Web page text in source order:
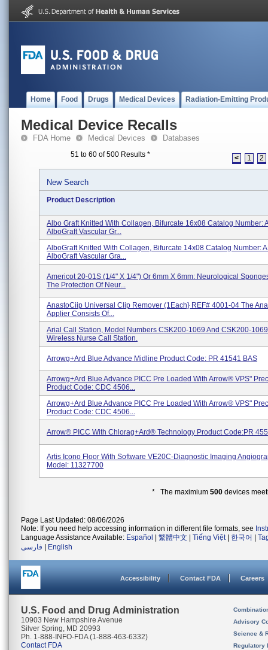
Home Food Drugs Medical Devices Radiation-Emitting
Medical Device Recalls
FDA Home Medical Devices Databases
51 to 60 of 500 Results * < 1 2
New Search
Product Description
Albo Graft Knitted With Collagen, Bifurcate 16x08 Catalog Number:
AlboGraft Vascular Gr...
AlboGraft Knitted With Collagen, Bifurcate 14x08 Catalog Number:
AlboGraft Vascular Gra...
Americot 20-01S (1/4" X 1/4") Or 6mm X 6mm: Neurological
The Protection Of Neur...
AnastoCiip Universal Clip Remover (1Each} REF# 4001-04 The
Applier Consists Of...
Arial Call Station, Model Numbers CSK200-1069 And CSK200-
Wireless Nurse Call Station.
Arrowg+ard Blue Advance Midline Product Code: PR 41541 BAS
Arrowg+ard Blue Advance PICC Pre Loaded With Arrow® VPS"
Product Code: CDC 4506...
Arrowg+ard Blue Advance PICC Pre Loaded With Arrow® VPS"
Product Code: CDC 4506...
Arrow® PICC With Chlorag+ard® Technology Product Code:PR
Artis Icono Floor With Software VE20C-Diagnostic Imaging
Model: 11327700
* The maximium500 devices
Page Last Updated: 08/06/2026
Note: If you need help accessing information in different file formats, see
Language Assistance Available: Español 繁體中文 Tiếng Việt| 한국어
فارسی
English
Accessibility Contact FDA Careers
U.S. Food and Drug Administration
10903 New Hampshire Avenue
Silver Spring, MD 20993
Ph. 1-888-INFO-FDA (1-888-463-6332)
Contact FDA
Advisory
Science &
Regulatory